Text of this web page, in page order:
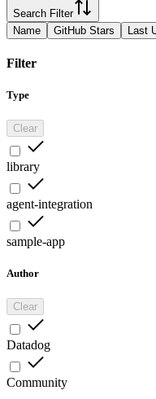
Search Filter
Name
GitHub Stars Last
Filter
Type
Clear
library
agent-integration
sample-app
Author
Clear
Datadog
Community